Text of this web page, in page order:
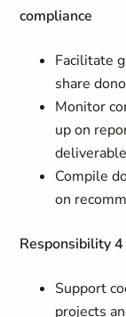
compliance
Facilitate
share
Monitor
up on
Compile
on
Responsibility
Support
projects